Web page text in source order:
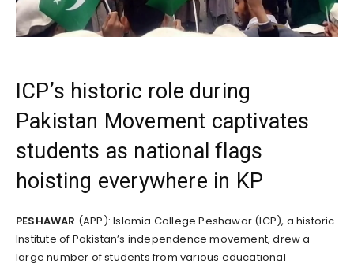
ICP’s historic role during
Pakistan Movement captivates
students as national flags
hoisting everywhere in KP
PESHAWAR (APP): Islamia College Peshawar (ICP), a historic
Institute of Pakistan’s independence movement, drew a
large number of students from various educational